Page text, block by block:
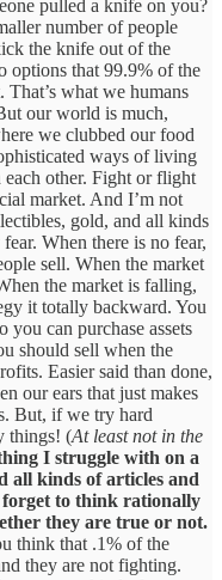
pulled a knife on you?
number of people
the knife out of the
options that 99.9% of the
what we humans
our world is much,
we clubbed our food
ways of living
other. Fight or flight
market. And I’m not
gold, and all kinds
When there is no fear,
sell. When the market
the market is falling,
it totally backward. You
you can purchase assets
should sell when the
Easier said than done,
our ears that just makes
But, if we try hard
things! (At least not in the
I struggle with on a
all kinds of articles and
forget to think rationally
they are true or not.
think that .1% of the
they are not fighting.